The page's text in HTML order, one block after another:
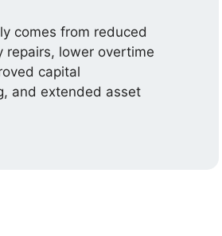
comes from reduced
repairs, lower overtime
capital
and extended asset